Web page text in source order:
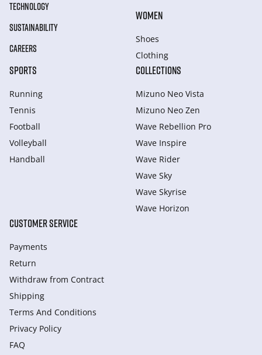
TECHNOLOGY
SUSTAINABILITY
CAREERS
WOMEN
Shoes
Clothing
SPORTS
Running
Tennis
Football
Volleyball
Handball
COLLECTIONS
Mizuno Neo Vista
Mizuno Neo Zen
Wave Rebellion Pro
Wave Inspire
Wave Rider
Wave Sky
Wave Skyrise
Wave Horizon
CUSTOMER SERVICE
Payments
Return
Withdraw from Сontract
Shipping
Terms And Conditions
Privacy Policy
FAQ